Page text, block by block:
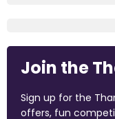
Join the
Sign up for the
offers, fun